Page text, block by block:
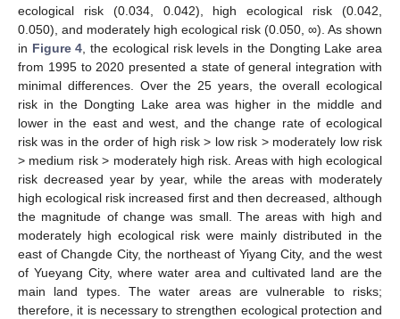
ecological risk (0.034, 0.042), high ecological risk (0.042,
0.050), and moderately high ecological risk (0.050, ∞). As shown
in Figure 4 , the ecological risk levels in the Dongting Lake area
from 1995 to 2020 presented a state of general integration with
minimal differences. Over the 25 years, the overall ecological
risk in the Dongting Lake area was higher in the middle and
lower in the east and west, and the change rate of ecological
risk was in the order of high risk > low risk > moderately low risk
> medium risk > moderately high risk. Areas with high ecological
risk decreased year by year, while the areas with moderately
high ecological risk increased first and then decreased, although
the magnitude of change was small. The areas with high and
moderately high ecological risk were mainly distributed in the
east of Changde City, the northeast of Yiyang City, and the west
of Yueyang City, where water area and cultivated land are the
main land types. The water areas are vulnerable to risks;
therefore, it is necessary to strengthen ecological protection and